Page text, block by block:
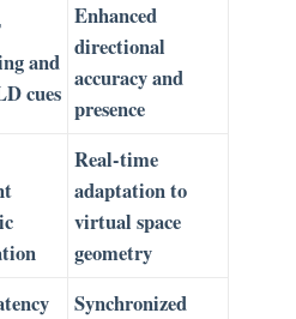
and
cues
Enhanced
directional
accuracy and
presence
Real-time
adaptation to
virtual space
geometry
Synchronized